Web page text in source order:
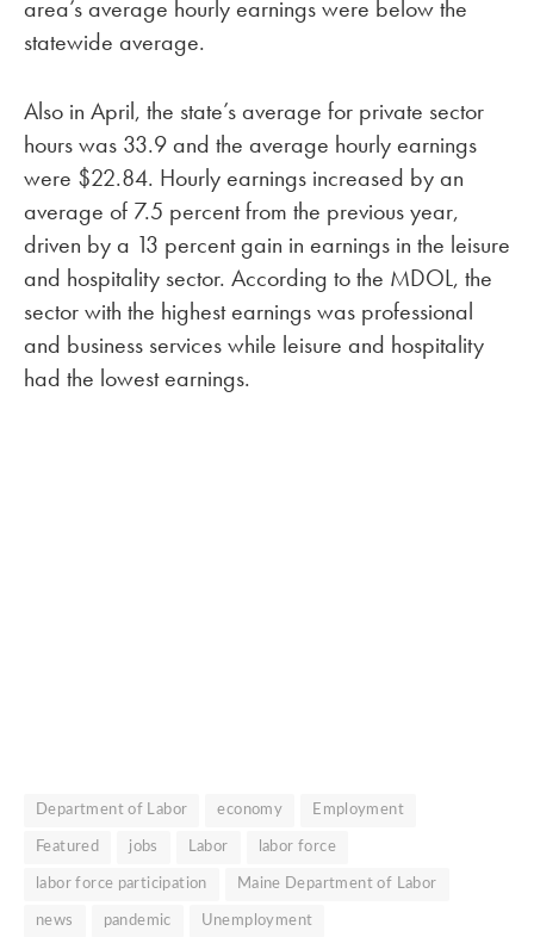
area’s average hourly earnings were below the
statewide average.
Also in April, the state’s average for private sector
hours was 33.9 and the average hourly earnings
were $22.84. Hourly earnings increased by an
average of 7.5 percent from the previous year,
driven by a 13 percent gain in earnings in the leisure
and hospitality sector. According to the MDOL, the
sector with the highest earnings was professional
and business services while leisure and hospitality
had the lowest earnings.
Department of Labor economy Employment
Featured jobs Labor labor force
labor force participation Maine Department of Labor
news pandemic Unemployment